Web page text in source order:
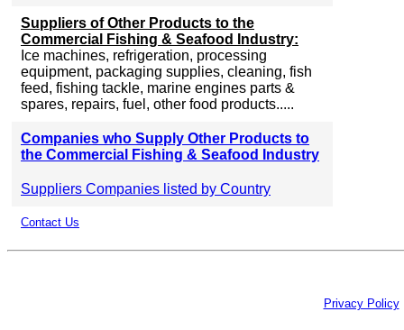
Suppliers of Other Products to the
Commercial Fishing & Seafood Industry:
Ice machines, refrigeration, processing
equipment, packaging supplies, cleaning, fish
feed, fishing tackle, marine engines parts &
spares, repairs, fuel, other food products.....
Companies who Supply Other Products to
the Commercial Fishing & Seafood Industry
Suppliers Companies listed by Country
Contact Us
Privacy Policy